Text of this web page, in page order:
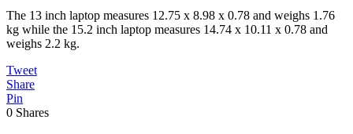
The 13 inch laptop measures 12.75 x 8.98 x 0.78 and weighs 1.76
kg while the 15.2 inch laptop measures 14.74 x 10.11 x 0.78 and
weighs 2.2 kg.
Tweet
Share
Pin
0 Shares